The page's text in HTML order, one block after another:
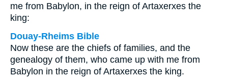
me from Babylon, in the reign of Artaxerxes the
king:
Douay-Rheims Bible
Now these are the chiefs of families, and the
genealogy of them, who came up with me from
Babylon in the reign of Artaxerxes the king.